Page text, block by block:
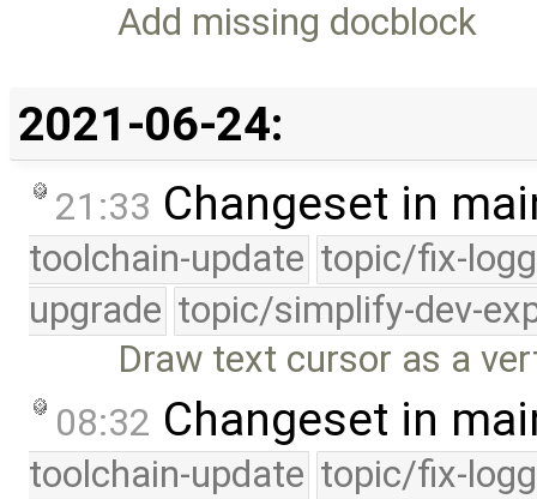
Add missing docblock
2021-06-24:
21:33 Changeset in
toolchain-update topic/fix-
upgrade topic/simplify-dev-
Draw text cursor as a
08:32 Changeset in
toolchain-update topic/fix-